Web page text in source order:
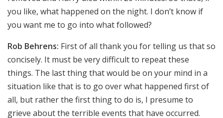
you like, what happened on the night. I don’t know if
you want me to go into what followed?
Rob Behrens: First of all thank you for telling us that so
concisely. It must be very difficult to repeat these
things. The last thing that would be on your mind in a
situation like that is to go over what happened first of
all, but rather the first thing to do is, I presume to
grieve about the terrible events that have occurred.